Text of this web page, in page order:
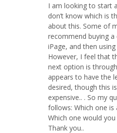
I am looking to start
don’t know which is
about this. Some of
recommend buying
iPage, and then
However, I feel that
next option is
appears to have the
desired, though this
expensive.. . So my
follows: Which one is
Which one would you
Thank you..